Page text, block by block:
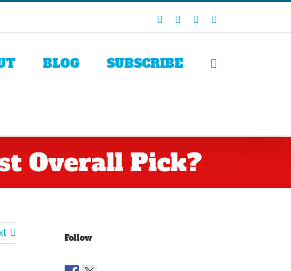
Facebook LinkedIn
BLOG SUBSCRIBE
Overall Pick?
Follow